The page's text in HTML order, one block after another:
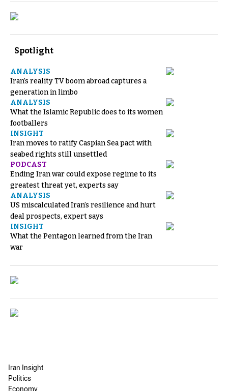
Spotlight
ANALYSIS
Iran’s reality TV boom abroad captures a
generation in limbo
ANALYSIS
What the Islamic Republic does to its women
footballers
INSIGHT
Iran moves to ratify Caspian Sea pact with
seabed rights still unsettled
PODCAST
Ending Iran war could expose regime to its
greatest threat yet, experts say
ANALYSIS
US miscalculated Iran’s resilience and hurt
deal prospects, expert says
INSIGHT
What the Pentagon learned from the Iran
war
Iran Insight
Politics